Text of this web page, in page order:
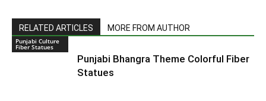
RELATED ARTICLES MORE FROM AUTHOR
Punjabi Culture
Fiber Statues
Punjabi Bhangra Theme Colorful Fiber
Statues